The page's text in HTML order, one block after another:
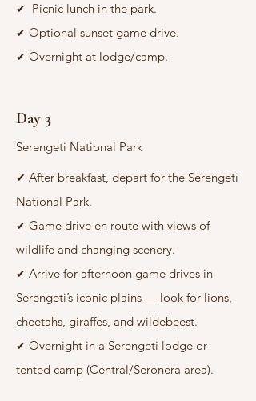
✔ Picnic lunch in the park.
✔ Optional sunset game drive.
✔ Overnight at lodge/camp.
Day 3
Serengeti National Park
✔ After breakfast, depart for the Serengeti
National Park.
✔ Game drive en route with views of
wildlife and changing scenery.
✔ Arrive for afternoon game drives in
Serengeti’s iconic plains — look for lions,
cheetahs, giraffes, and wildebeest.
✔ Overnight in a Serengeti lodge or
tented camp (Central/Seronera area).